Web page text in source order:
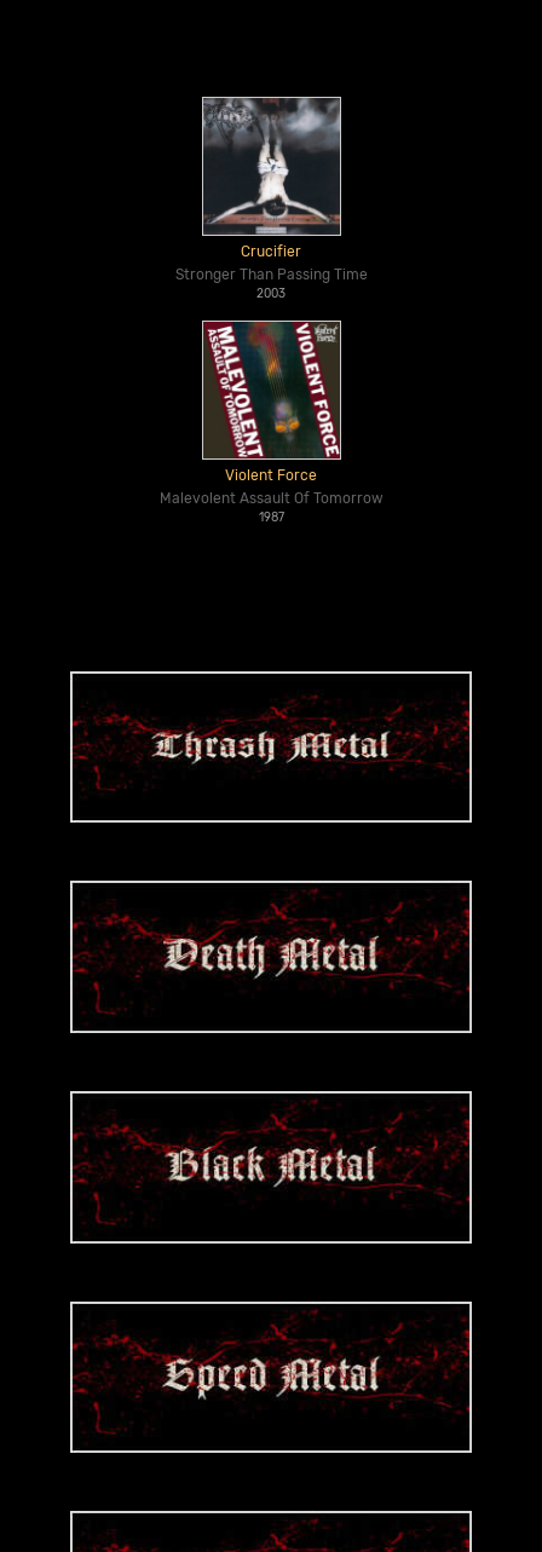
Crucifier
Stronger Than Passing Time
2003
Violent Force
Malevolent Assault Of Tomorrow
1987